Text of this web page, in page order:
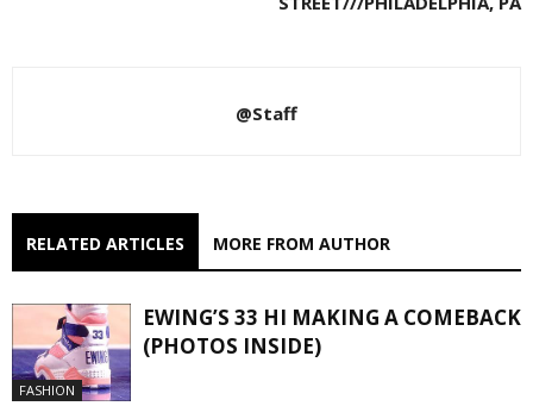
@Staff
RELATED ARTICLES MORE FROM AUTHOR
FASHION
EWING’S 33 HI MAKING A COMEBACK
(PHOTOS INSIDE)